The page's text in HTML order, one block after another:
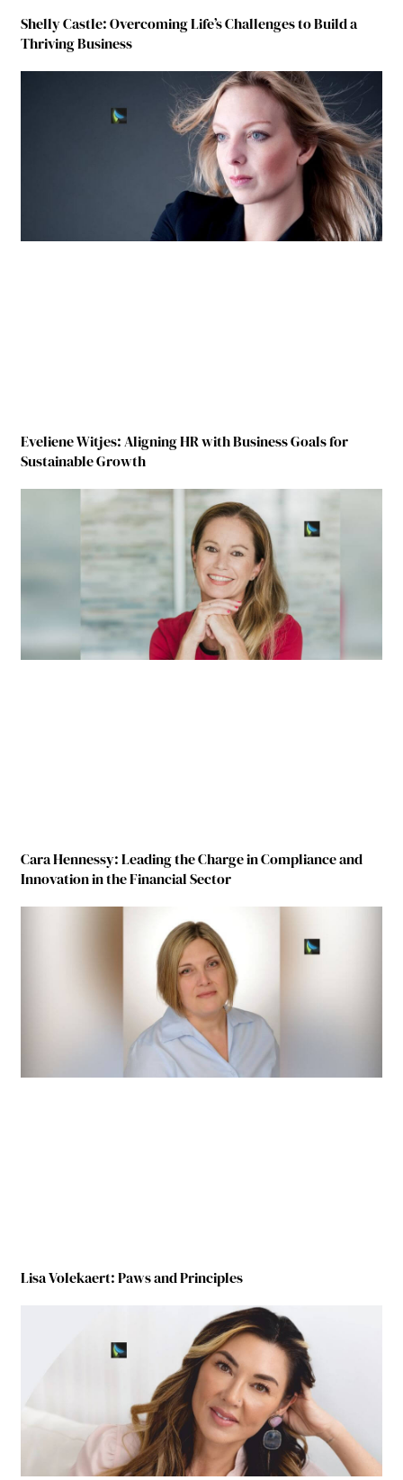
Shelly Castle: Overcoming Life’s Challenges to Build a
Thriving Business
Eveliene Witjes: Aligning HR with Business Goals for
Sustainable Growth
Cara Hennessy: Leading the Charge in Compliance and
Innovation in the Financial Sector
Lisa Volekaert: Paws and Principles